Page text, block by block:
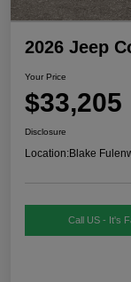
2026 Jeep
Your Price
$33,205
Disclosure
Location:Blake
Call US - It's